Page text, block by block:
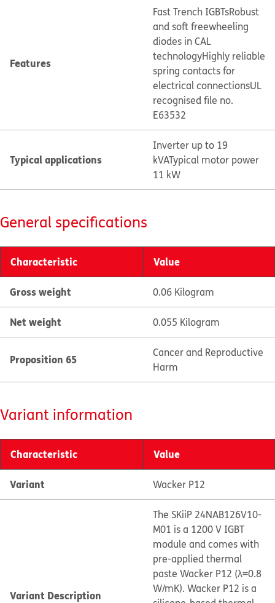
Features
Fast Trench IGBTsRobust
and soft freewheeling
diodes in CAL
technologyHighly reliable
spring contacts for
electrical connectionsUL
recognised file no.
E63532
Typical applications
Inverter up to 19
kVATypical motor power
11 kW
General specifications
Characteristic Value
Gross weight 0.06 Kilogram
Net weight 0.055 Kilogram
Proposition 65
Cancer and Reproductive
Harm
Variant information
Characteristic Value
Variant Wacker P12
Variant Description
The SKiiP 24NAB126V10-
M01 is a 1200 V IGBT
module and comes with
pre-applied thermal
paste Wacker P12 (λ=0.8
W/mK). Wacker P12 is a